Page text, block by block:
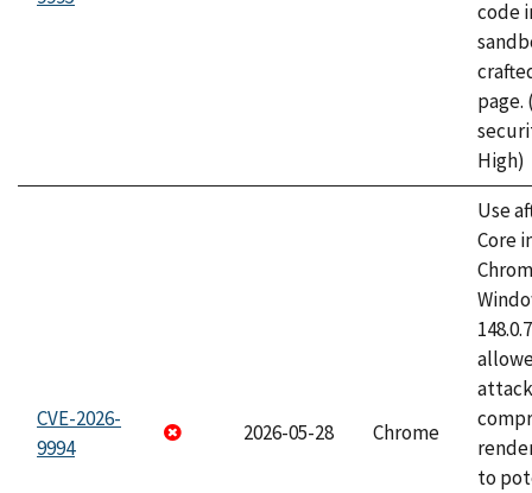
code
page.
High)
CVE-2026-
9994
2026-05-28 Chrome
Use
Core
to